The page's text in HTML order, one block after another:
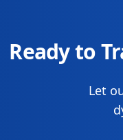
Ready to
Let